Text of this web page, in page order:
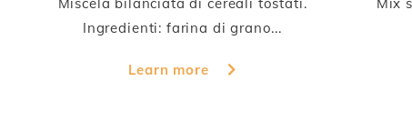
Ingredienti: farina di grano...
Learn more